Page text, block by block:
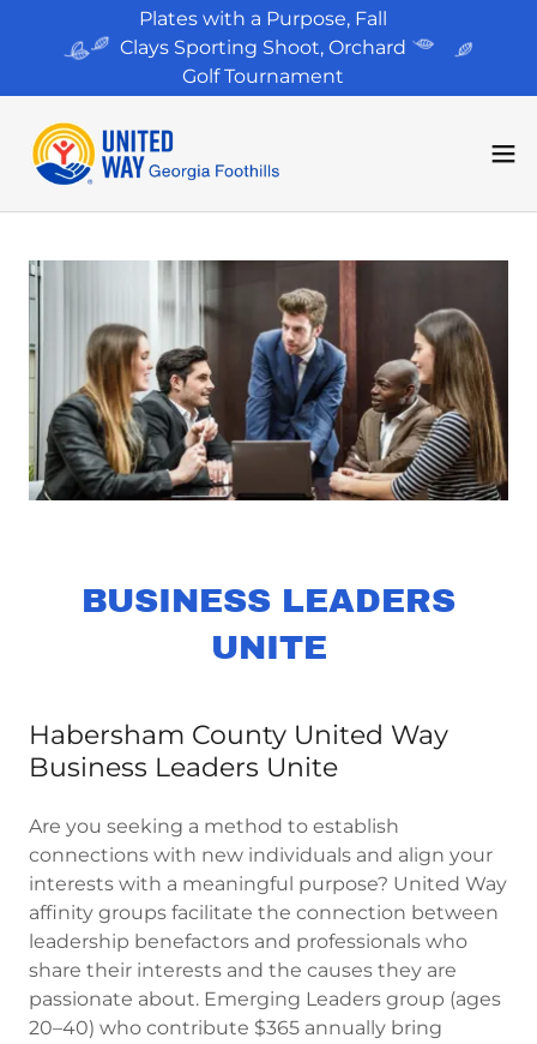
Plates with a Purpose, Fall
Clays Sporting Shoot, Orchard
Golf Tournament
BUSINESS LEADERS
UNITE
Habersham County United Way
Business Leaders Unite
Are you seeking a method to establish
connections with new individuals and align your
interests with a meaningful purpose? United Way
affinity groups facilitate the connection between
leadership benefactors and professionals who
share their interests and the causes they are
passionate about. Emerging Leaders group (ages
20–40) who contribute $365 annually bring